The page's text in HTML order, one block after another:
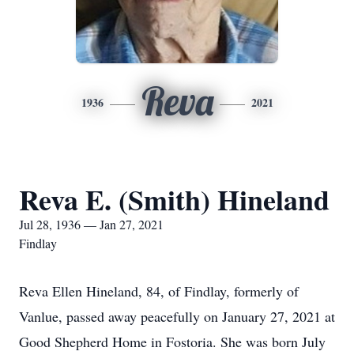
1936 Reva 2021
Reva E. (Smith) Hineland
Jul 28, 1936 — Jan 27, 2021
Findlay
Reva Ellen Hineland, 84, of Findlay, formerly of
Vanlue, passed away peacefully on January 27, 2021 at
Good Shepherd Home in Fostoria. She was born July